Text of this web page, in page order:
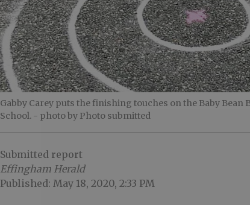
Gabby Carey puts the finishing touches on the Baby Bean
School. - photo by Photo submitted
Submitted report
Effingham Herald
Published: May 18, 2020, 2:33 PM